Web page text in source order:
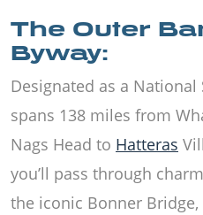
The Outer
Byway:
Designated as a
spans 138 miles from
Nags Head to Hatteras
you’ll pass through
the iconic Bonner